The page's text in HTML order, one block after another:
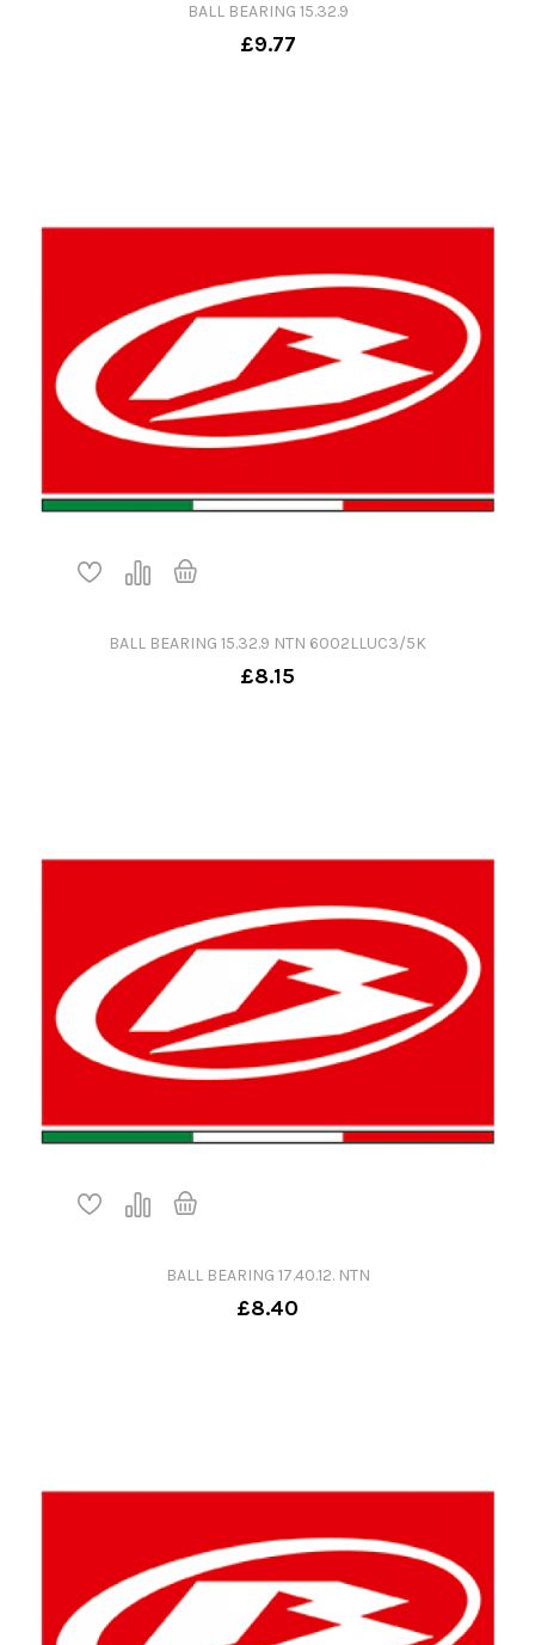
BALL BEARING 15.32.9
£9.77
BALL BEARING 15.32.9 NTN 6002LLUC3/5K
£8.15
BALL BEARING 17.40.12. NTN
£8.40